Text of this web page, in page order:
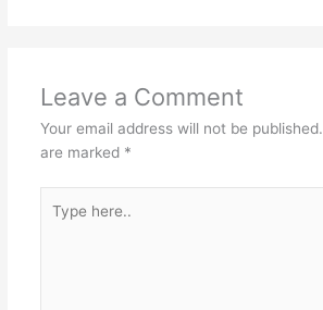
Leave a Comment
Your email address will not be published.
are marked *
here..